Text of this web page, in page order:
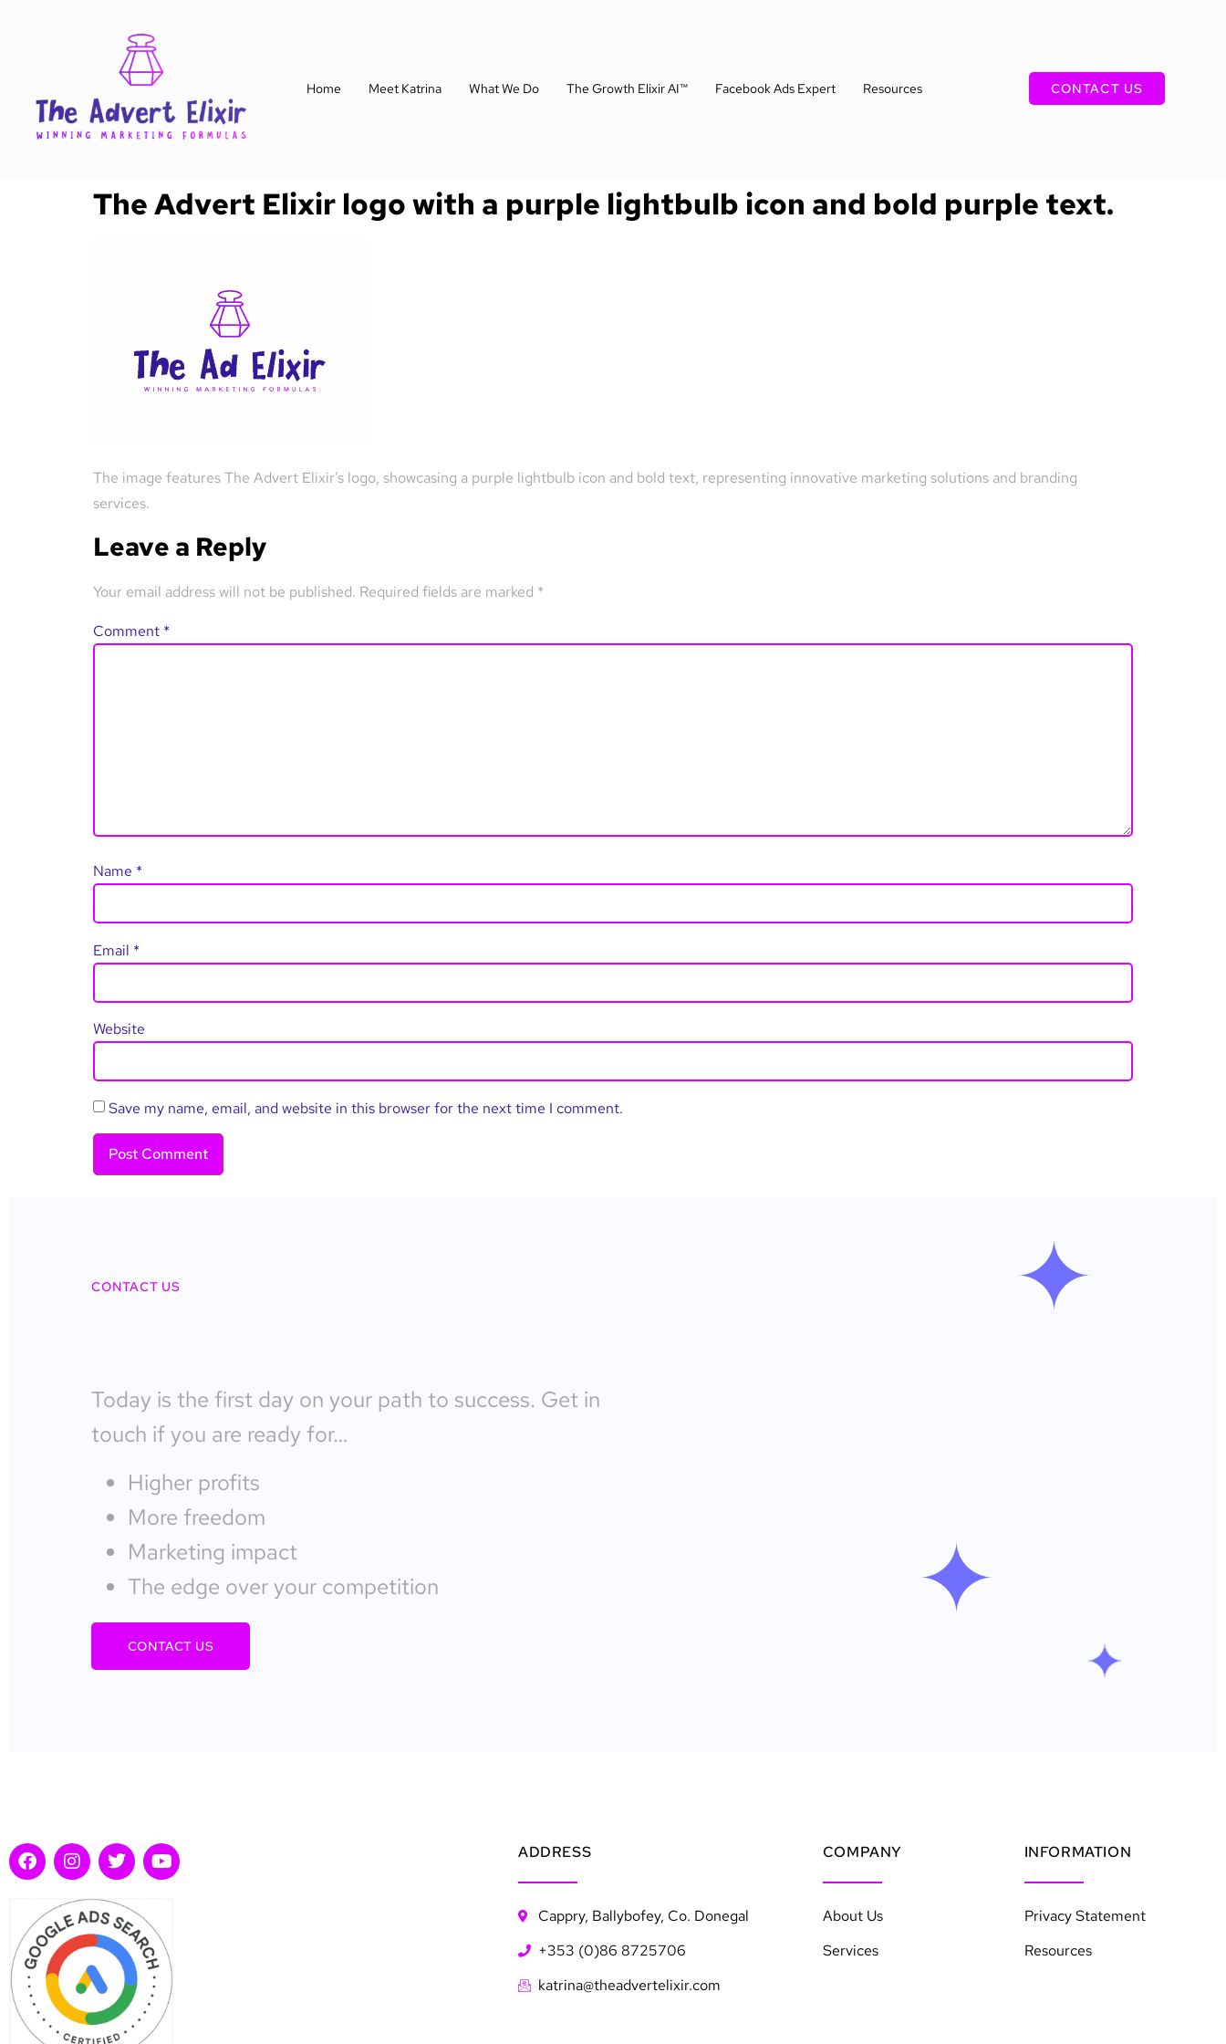
Home Meet Katrina What We Do The Growth Elixir AI™ Facebook Ads Expert Resources CONTACT US
The Advert Elixir logo with a purple lightbulb icon and bold purple text.
The image features The Advert Elixir’s logo, showcasing a purple lightbulb icon and bold text, representing innovative marketing solutions and branding
services.
Leave a Reply
Your email address will not be published. Required fields are marked *
Comment *
Name *
Email *
Website
Save my name, email, and website in this browser for the next time I comment.
CONTACT US
Today is the first day on your path to success. Get in
touch if you are ready for…
Higher profits
More freedom
Marketing impact
The edge over your competition
CONTACT US
ADDRESS
Cappry, Ballybofey, Co. Donegal
+353 (0)86 8725706
katrina@theadvertelixir.com
COMPANY
About Us
Services
INFORMATION
Privacy Statement
Resources